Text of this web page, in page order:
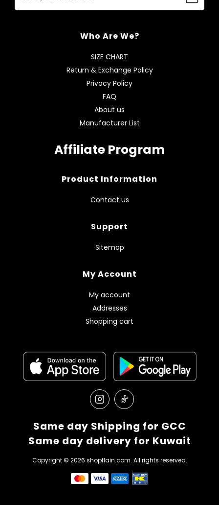
Who Are We?
SIZE CHART
Return & Exchange Policy
Privacy Policy
FAQ
About us
Manufacturer List
Affiliate Program
Product Information
Contact us
Support
Sitemap
My Account
My account
Addresses
Shopping cart
Same day Shipping for GCC
Same day delivery for Kuwait
Copyright © 2026 shopflain.com. All rights reserved.